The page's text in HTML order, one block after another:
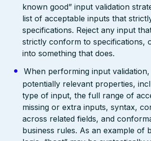
known good” input validation
list of acceptable inputs that
specifications. Reject any input
strictly conform to specifications,
into something that does.
When performing input
potentially relevant properties,
type of input, the full range of
missing or extra inputs, syntax,
across related fields, and
business rules. As an example of